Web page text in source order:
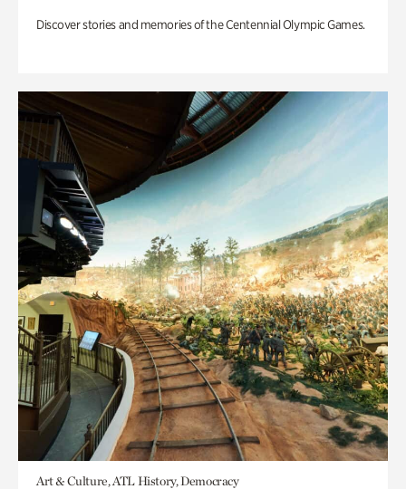
Discover stories and memories of the Centennial Olympic Games.
Art & Culture, ATL History, Democracy